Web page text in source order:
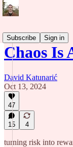
Subscribe
Sign in
Chaos Is
David Katunarić
Oct 13, 2024
47
15 4
turning risk into